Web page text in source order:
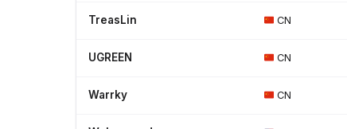
TreasLin CN
UGREEN CN
Warrky CN